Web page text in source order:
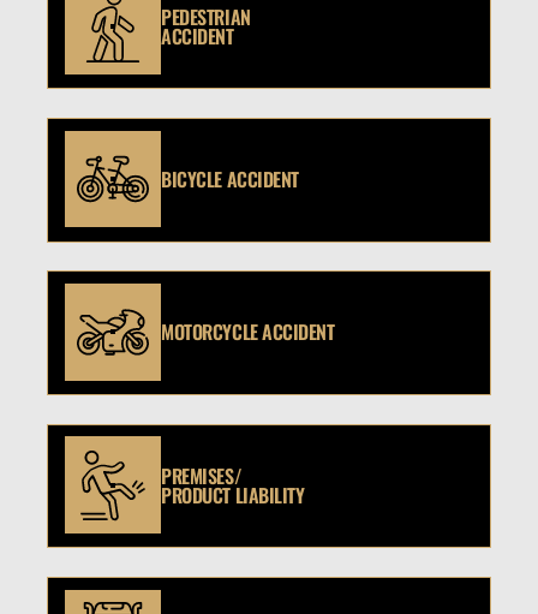
PEDESTRIAN
ACCIDENT
BICYCLE ACCIDENT
MOTORCYCLE ACCIDENT
PREMISES/
PRODUCT LIABILITY